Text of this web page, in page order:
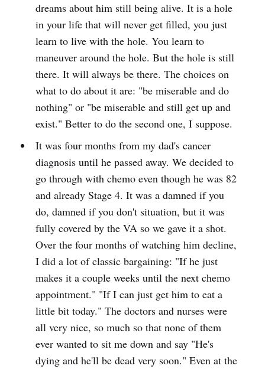
dreams about him still being alive. It is a hole
in your life that will never get filled, you just
learn to live with the hole. You learn to
maneuver around the hole. But the hole is still
there. It will always be there. The choices on
what to do about it are: "be miserable and do
nothing" or "be miserable and still get up and
exist." Better to do the second one, I suppose.
It was four months from my dad's cancer
diagnosis until he passed away. We decided to
go through with chemo even though he was 82
and already Stage 4. It was a damned if you
do, damned if you don't situation, but it was
fully covered by the VA so we gave it a shot.
Over the four months of watching him decline,
I did a lot of classic bargaining: "If he just
makes it a couple weeks until the next chemo
appointment." "If I can just get him to eat a
little bit today." The doctors and nurses were
all very nice, so much so that none of them
ever wanted to sit me down and say "He's
dying and he'll be dead very soon." Even at the